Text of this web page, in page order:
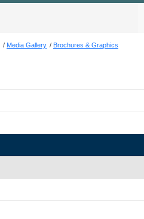
Media Gallery
Brochures & Graphics